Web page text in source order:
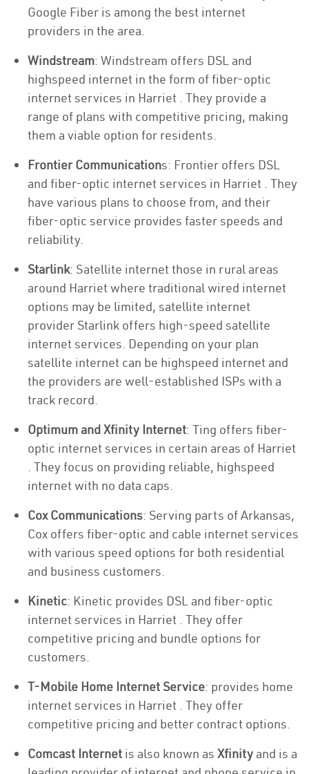
Google Fiber is among the best internet
providers in the area.
Windstream: Windstream offers DSL and
highspeed internet in the form of fiber-optic
internet services in Harriet . They provide a
range of plans with competitive pricing, making
them a viable option for residents.
Frontier Communications: Frontier offers DSL
and fiber-optic internet services in Harriet . They
have various plans to choose from, and their
fiber-optic service provides faster speeds and
reliability.
Starlink: Satellite internet those in rural areas
around Harriet where traditional wired internet
options may be limited, satellite internet
provider Starlink offers high-speed satellite
internet services. Depending on your plan
satellite internet can be highspeed internet and
the providers are well-established ISPs with a
track record.
Optimum and Xfinity Internet: Ting offers fiber-
optic internet services in certain areas of Harriet
. They focus on providing reliable, highspeed
internet with no data caps.
Cox Communications: Serving parts of Arkansas,
Cox offers fiber-optic and cable internet services
with various speed options for both residential
and business customers.
Kinetic: Kinetic provides DSL and fiber-optic
internet services in Harriet . They offer
competitive pricing and bundle options for
customers.
T-Mobile Home Internet Service: provides home
internet services in Harriet . They offer
competitive pricing and better contract options.
Comcast Internet is also known as Xfinity and is a